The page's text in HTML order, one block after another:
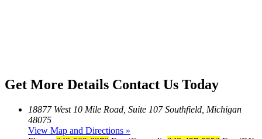
Get More Details Contact Us Today
18877 West 10 Mile Road, Suite 107 Southfield, Michigan
48075
View Map and Directions »